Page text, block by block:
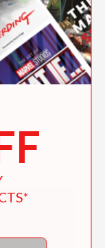
out, the
father's
just how
and her